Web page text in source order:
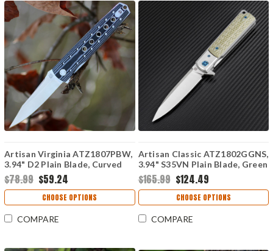
Artisan Virginia ATZ1807PBW,
3.94" D2 Plain Blade, Curved
White/Black G-10 Handle
$78.99 $59.24
CHOOSE OPTIONS
COMPARE
Artisan Classic ATZ1802GGNS,
3.94" S35VN Plain Blade, Green
G10 Handle
$165.99 $124.49
CHOOSE OPTIONS
COMPARE